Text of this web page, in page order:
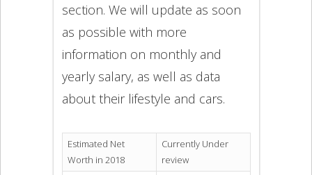
section. We will update as soon
as possible with more
information on monthly and
yearly salary, as well as data
about their lifestyle and cars.
Estimated Net
Worth in 2018
Currently Under
review